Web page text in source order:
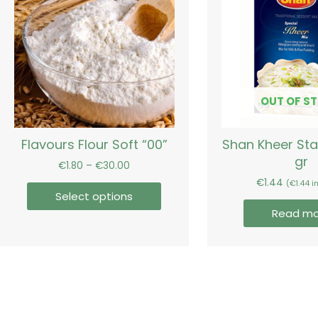
Flavours Flour Soft “00”
€1.80 – €30.00
€30.00
Select options
multiple
variants.
The
options
may
be
chosen
on
the
page
OUT OF
Shan Kheer
gr
€1.44 (€1.44
Read